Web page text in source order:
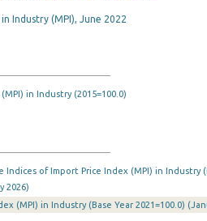
Industry (MPI), June 2022
in Industry (2015=100.0)
Indices of Import Price Index (MPI) in Industry
2026)
(MPI) in Industry (Base Year 2021=100.0)